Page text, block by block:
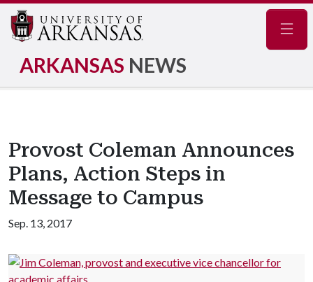
ARKANSAS NEWS
Provost Coleman Announces
Plans, Action Steps in
Message to Campus
Sep. 13, 2017